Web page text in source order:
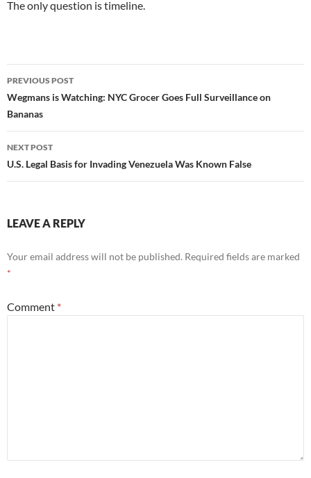
The only question is timeline.
Post
navigation
PREVIOUS POST
Wegmans is Watching: NYC Grocer Goes Full Surveillance on
Bananas
NEXT POST
U.S. Legal Basis for Invading Venezuela Was Known False
LEAVE A REPLY
Your email address will not be published. Required fields are marked
*
Comment *